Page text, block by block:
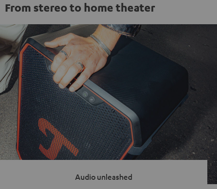
From stereo to home theater
Audio unleashed